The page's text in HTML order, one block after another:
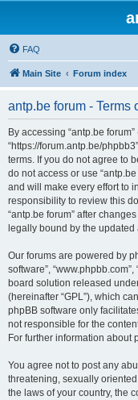
FAQ
Main Site Forum index
antp.be forum - Terms
By accessing “antp.be forum”
“https://forum.antp.be/
terms. If you do not agree to
do not access or use
and will make every effort to
responsibility to review this
“antp.be forum” after
legally bound by the
Our forums are powered by
software”,
board solution released
(hereinafter “GPL”), which
phpBB software only
not responsible for the
For further information about
You agree not to post any
threatening, sexually
the laws of your country, the